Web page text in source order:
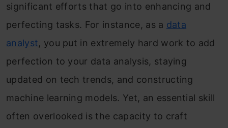
significant efforts that go into enhancing and
perfecting tasks. For instance, as a data
analyst, you put in extremely hard work to add
perfection to your data analysis, staying
updated on tech trends, and constructing
machine learning models. Yet, an essential skill
often overlooked is the capacity to craft